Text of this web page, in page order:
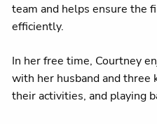
team and helps ensure the
efficiently.
In her free time, Courtney
with her husband and three
their activities, and playing